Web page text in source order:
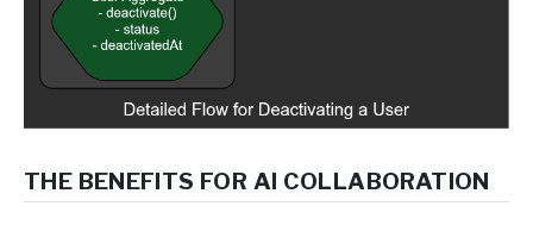
THE BENEFITS FOR AI COLLABORATION